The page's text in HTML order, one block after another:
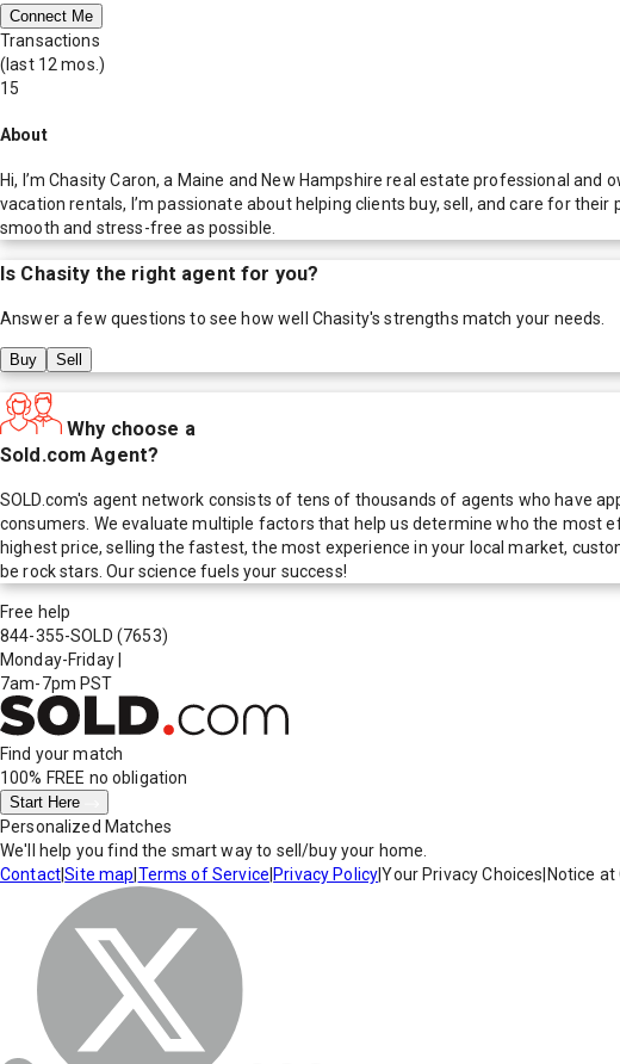
Connect Me
Transactions
(last 12 mos.)
15
About
Hi, I’m Chasity Caron, a Maine and New Hampshire real estate professional
vacation rentals, I’m passionate about helping clients buy, sell, and care for
smooth and stress-free as possible.
Is Chasity the right agent for you?
Answer a few questions to see how well Chasity's strengths match your needs.
Buy Sell
Why choose a
Sold.com Agent?
SOLD.com's agent network consists of tens of thousands of agents who have
consumers. We evaluate multiple factors that help us determine who the most
highest price, selling the fastest, the most experience in your local market,
be rock stars. Our science fuels your success!
Free help
844-355-SOLD (7653)
Monday-Friday
7am-7pm PST
Find your match
100% FREE no obligation
Start Here
Personalized Matches
We'll help you find the smart way to sell/buy your home.
Contact|Site map Terms of Service Privacy Policy|Your Privacy Choices Notice at